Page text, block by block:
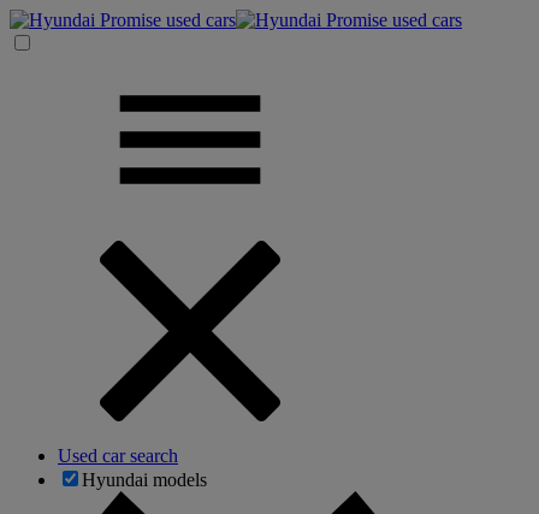
Used car search
Hyundai models